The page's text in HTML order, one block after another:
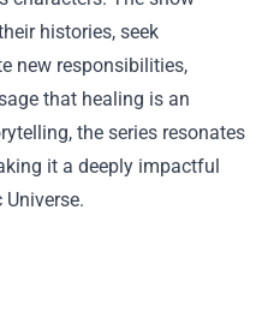
histories, seek
new responsibilities,
that healing is an
the series resonates
it a deeply impactful